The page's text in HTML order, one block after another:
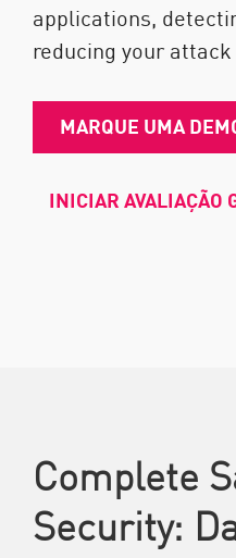
applications,
reducing your attack
MARQUE UMA
INICIAR AVALIAÇÃO
Complete
Security: